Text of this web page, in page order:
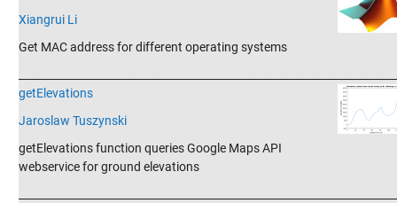
Xiangrui Li
Get MAC address for different operating systems
getElevations
Jaroslaw Tuszynski
getElevations function queries Google Maps API
webservice for ground elevations